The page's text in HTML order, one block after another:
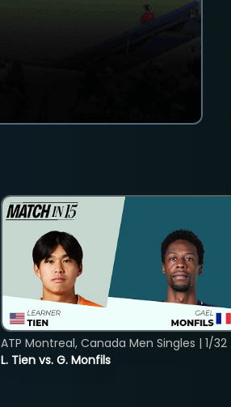
L. Tien vs. G. Monfils
ATP Montreal, Canada Men Singles | 1/32